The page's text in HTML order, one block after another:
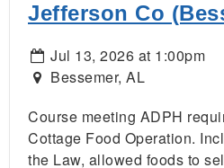
Jefferson Co
Jul 13, 2026 at 1:00pm
Bessemer, AL
Course meeting ADPH
Cottage Food Operation.
the Law, allowed foods to